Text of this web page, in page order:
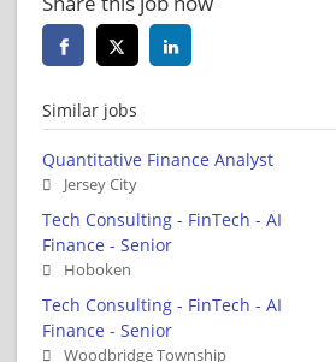
Similar jobs
Quantitative Finance Analyst
Jersey City
Tech Consulting - FinTech - AI
Finance - Senior
Hoboken
Tech Consulting - FinTech - AI
Finance - Senior
Woodbridge Township